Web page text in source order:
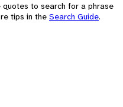
quotes to search for a phrase
tips in the Search Guide.